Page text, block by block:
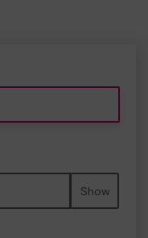
Show